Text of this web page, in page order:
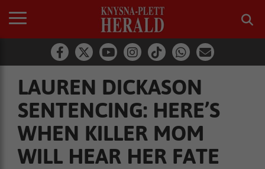
LAUREN DICKASON
SENTENCING: HERE’S
WHEN KILLER MOM
WILL HEAR HER FATE